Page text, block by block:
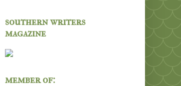
southern writers
magazine
member of: